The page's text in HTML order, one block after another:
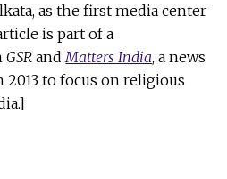
as the first media center
is part of a
GSR and Matters India, a news
to focus on religious